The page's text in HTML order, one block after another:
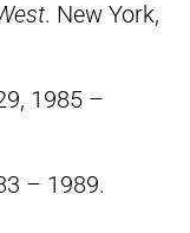
. New York,
1985 –
– 1989.